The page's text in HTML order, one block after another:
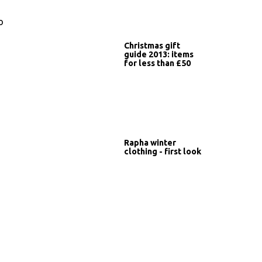
Christmas gift
guide 2013: items
for less than £50
Rapha winter
clothing - first look